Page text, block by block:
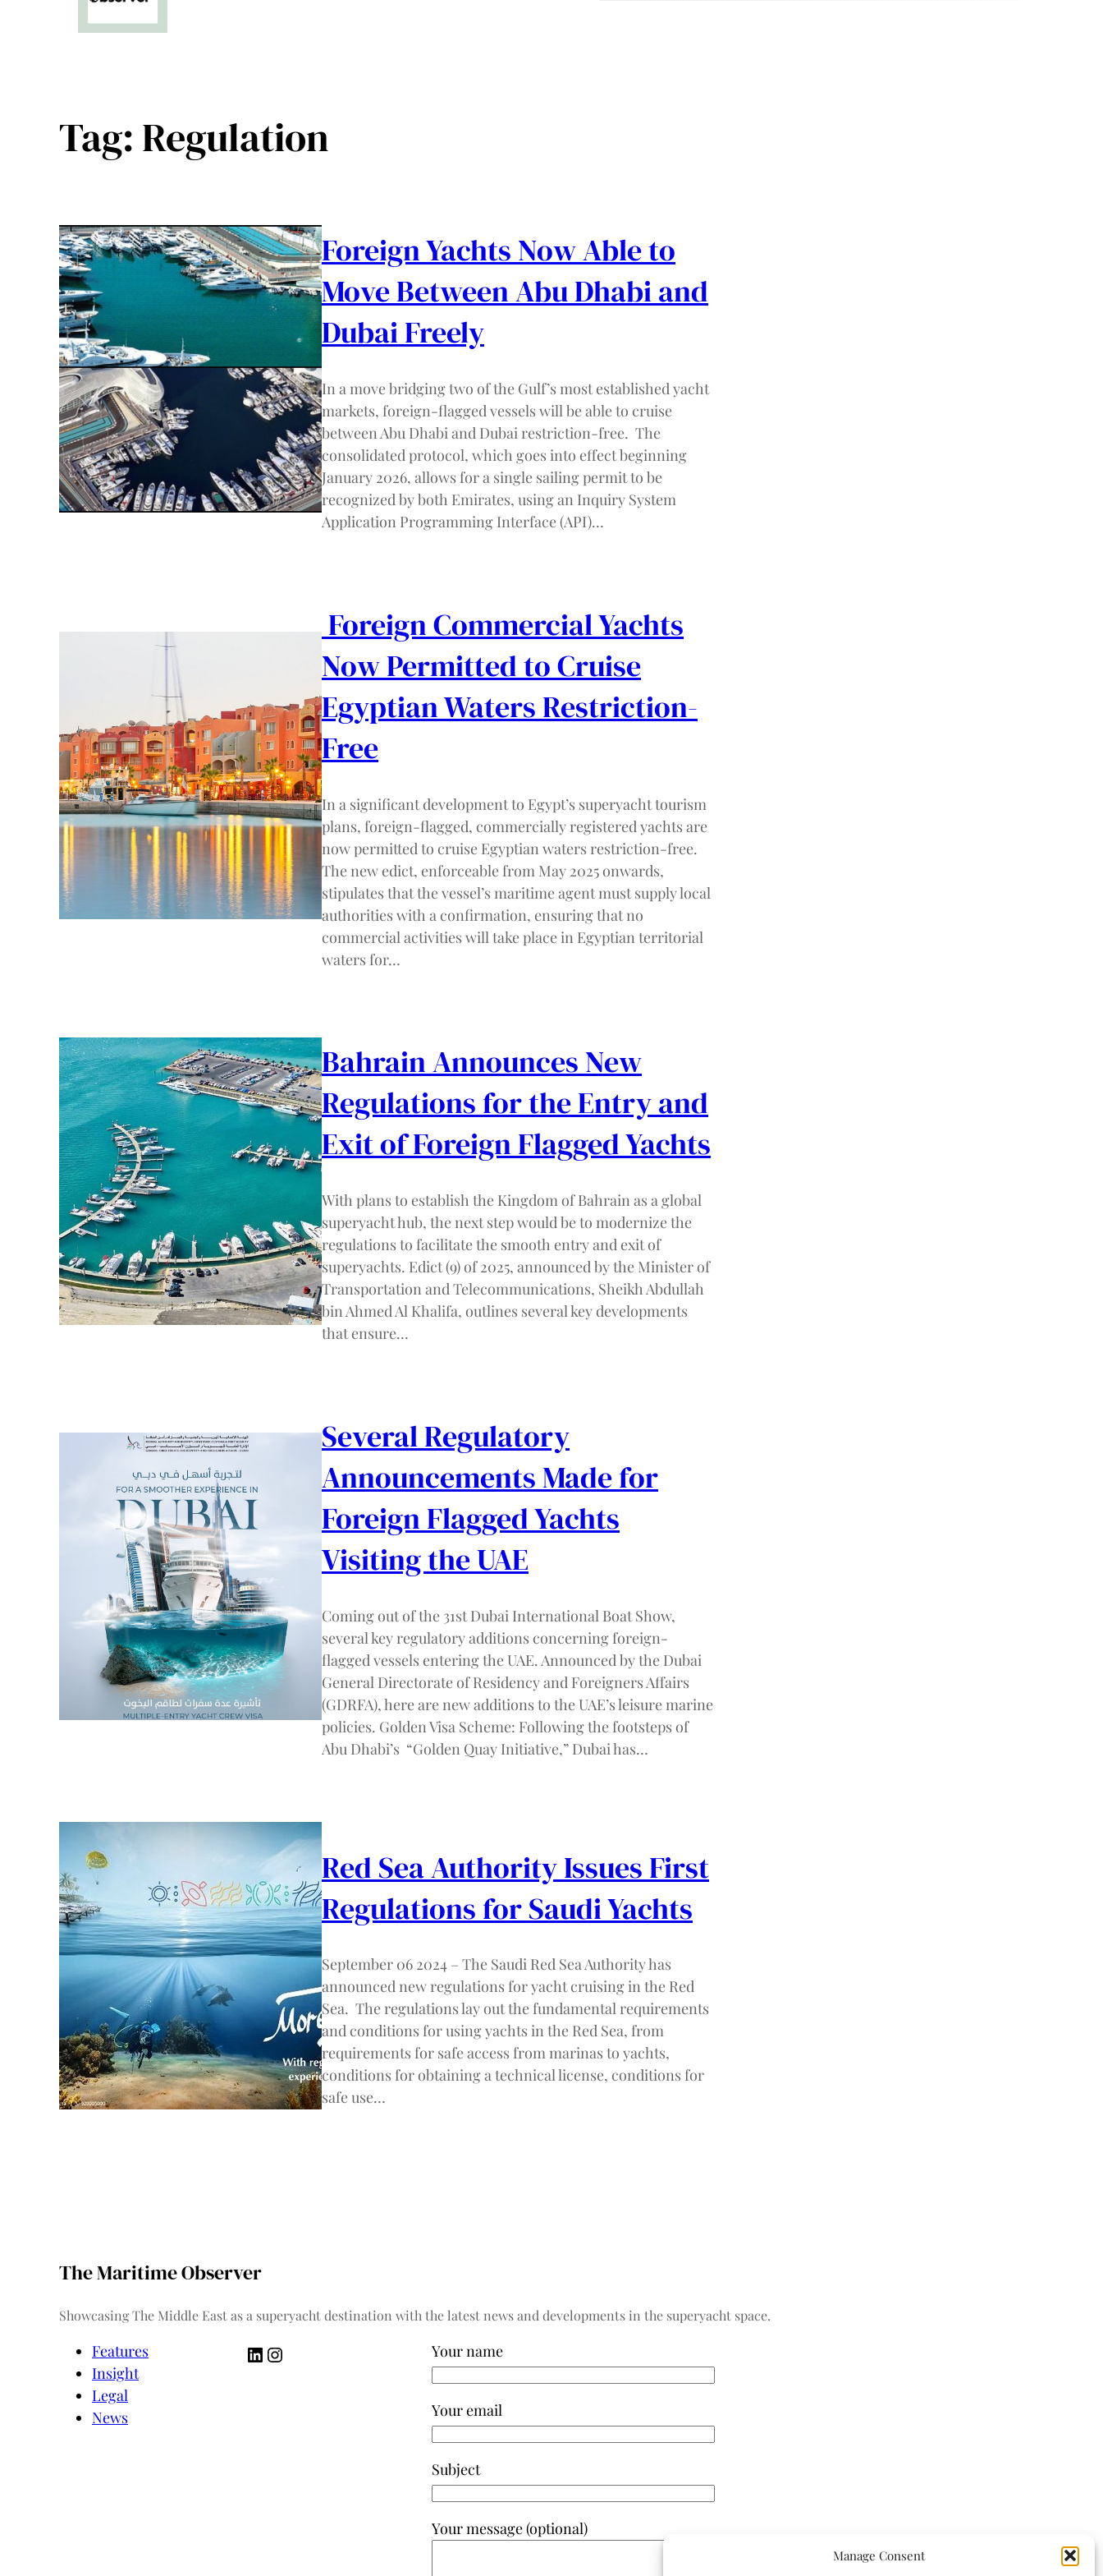
Manage Consent
Tag:Regulation
Foreign Yachts Now Able to
Move Between Abu Dhabi and
Dubai Freely
In a move bridging two of the Gulf’s most established yacht
markets, foreign-flagged vessels will be able to cruise
between Abu Dhabi and Dubai restriction-free. The
consolidated protocol, which goes into effect beginning
January 2026, allows for a single sailing permit to be
recognized by both Emirates, using an Inquiry System
Application Programming Interface (API)…
Foreign Commercial Yachts
Now Permitted to Cruise
Egyptian Waters Restriction-
Free
In a significant development to Egypt’s superyacht tourism
plans, foreign-flagged, commercially registered yachts are
now permitted to cruise Egyptian waters restriction-free.
The new edict, enforceable from May 2025 onwards,
stipulates that the vessel’s maritime agent must supply local
authorities with a confirmation, ensuring that no
commercial activities will take place in Egyptian territorial
waters for…
Bahrain Announces New
Regulations for the Entry and
Exit of Foreign Flagged Yachts
With plans to establish the Kingdom of Bahrain as a global
superyacht hub, the next step would be to modernize the
regulations to facilitate the smooth entry and exit of
superyachts. Edict (9) of 2025, announced by the Minister of
Transportation and Telecommunications, Sheikh Abdullah
bin Ahmed Al Khalifa, outlines several key developments
that ensure…
Several Regulatory
Announcements Made for
Foreign Flagged Yachts
Visiting the UAE
Coming out of the 31st Dubai International Boat Show,
several key regulatory additions concerning foreign-
flagged vessels entering the UAE. Announced by the Dubai
General Directorate of Residency and Foreigners Affairs
(GDRFA), here are new additions to the UAE’s leisure marine
policies. Golden Visa Scheme: Following the footsteps of
Abu Dhabi’s “Golden Quay Initiative,” Dubai has…
Red Sea Authority Issues First
Regulations for Saudi Yachts
September 06 2024 – The Saudi Red Sea Authority has
announced new regulations for yacht cruising in the Red
Sea. The regulations lay out the fundamental requirements
and conditions for using yachts in the Red Sea, from
requirements for safe access from marinas to yachts,
conditions for obtaining a technical license, conditions for
safe use…
The Maritime Observer
Showcasing The Middle East as a superyacht destination with the latest news and developments in the superyacht space.
Features
Insight
Legal
News
LinkedIn Instagram Your name
Your email
Subject
Your message (optional)